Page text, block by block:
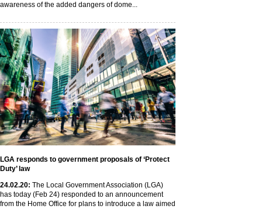
awareness of the added dangers of dome...
LGA responds to government proposals of ‘Protect
Duty’ law
24.02.20: The Local Government Association (LGA)
has today (Feb 24) responded to an announcement
from the Home Office for plans to introduce a law aimed